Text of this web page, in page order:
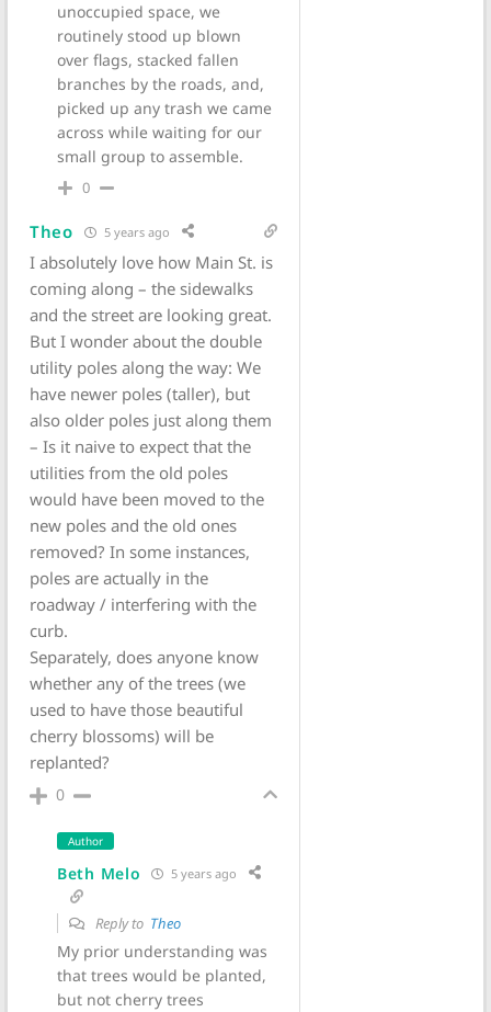
unoccupied space, we
routinely stood up blown
over flags, stacked fallen
branches by the roads, and,
picked up any trash we came
across while waiting for our
small group to assemble.
0
Theo 5 years ago
I absolutely love how Main St. is
coming along – the sidewalks
and the street are looking great.
But I wonder about the double
utility poles along the way: We
have newer poles (taller), but
also older poles just along them
– Is it naive to expect that the
utilities from the old poles
would have been moved to the
new poles and the old ones
removed? In some instances,
poles are actually in the
roadway / interfering with the
curb.
Separately, does anyone know
whether any of the trees (we
used to have those beautiful
cherry blossoms) will be
replanted?
0
Author
Beth Melo 5 years ago
Reply to Theo
My prior understanding was
that trees would be planted,
but not cherry trees